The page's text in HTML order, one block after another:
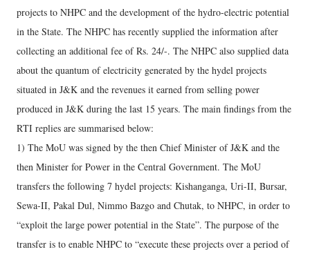
projects to NHPC and the development of the hydro-electric potential
in the State. The NHPC has recently supplied the information after
collecting an additional fee of Rs. 24/-. The NHPC also supplied data
about the quantum of electricity generated by the hydel projects
situated in J&K and the revenues it earned from selling power
produced in J&K during the last 15 years. The main findings from the
RTI replies are summarised below:
1) The MoU was signed by the then Chief Minister of J&K and the
then Minister for Power in the Central Government. The MoU
transfers the following 7 hydel projects: Kishanganga, Uri-II, Bursar,
Sewa-II, Pakal Dul, Nimmo Bazgo and Chutak, to NHPC, in order to
“exploit the large power potential in the State”. The purpose of the
transfer is to enable NHPC to “execute these projects over a period of